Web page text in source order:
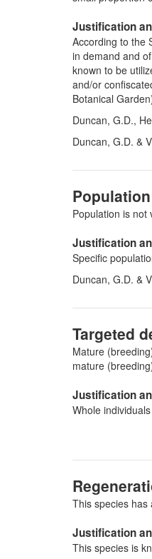
Justification
According to the
in demand and
known to be
and/or
Botanical
Duncan, G.D.,
Duncan, G.D. &
Population is not
Justification
Specific
Duncan, G.D. &
Targeted
Mature
mature
Justification
Whole
This species has
Justification
This species is